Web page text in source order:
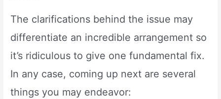
The clarifications behind the issue may
differentiate an incredible arrangement so
it’s ridiculous to give one fundamental fix.
In any case, coming up next are several
things you may endeavor: